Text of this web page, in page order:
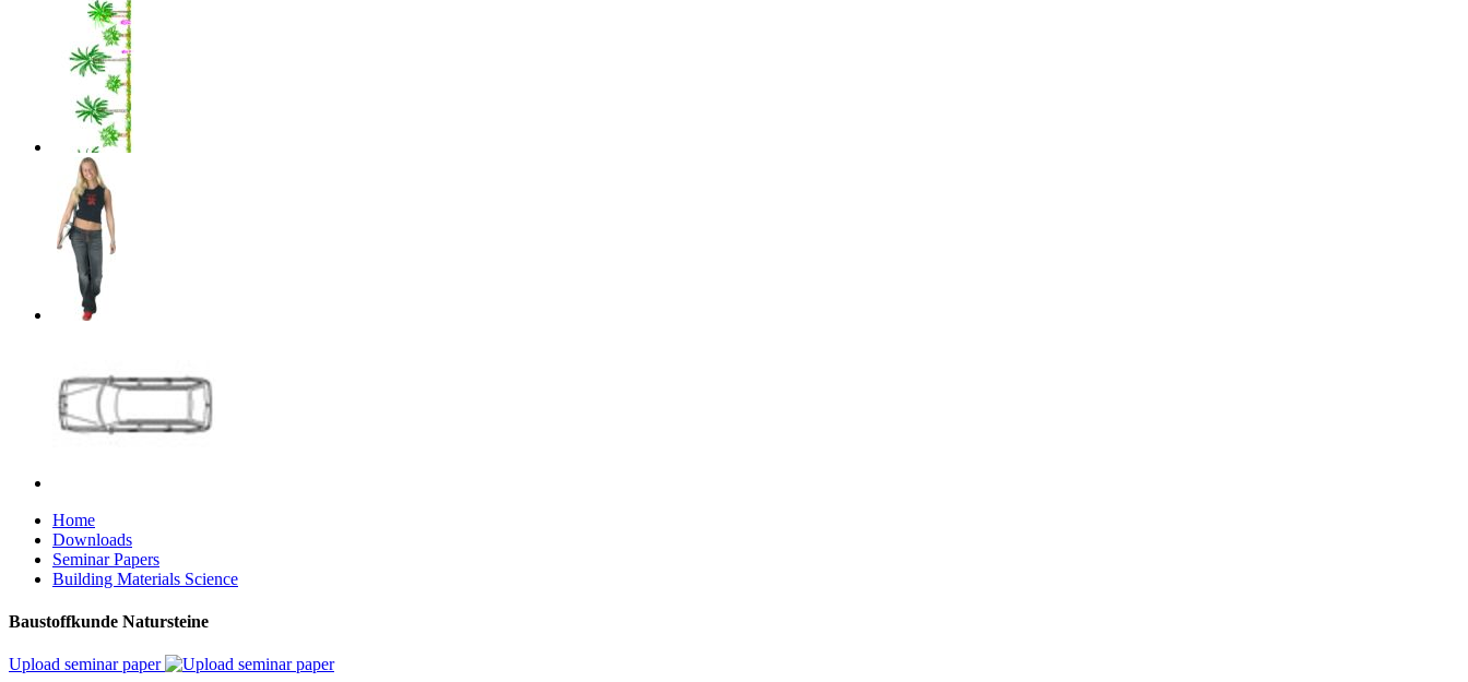
Home
Downloads
Seminar Papers
Building Materials Science
Baustoffkunde Natursteine
Upload seminar paper